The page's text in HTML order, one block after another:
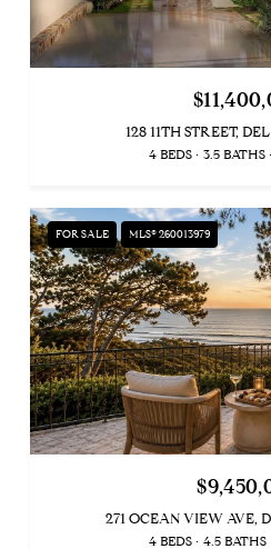
128 11TH STREET,
4 BEDS 3.5 BATHS
FOR SALE MLS® 260013979
271 OCEAN VIEW AVE,
4 BEDS 4.5 BATHS